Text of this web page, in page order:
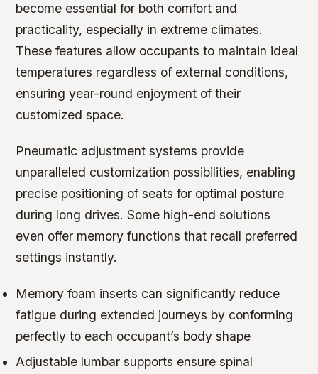
become essential for both comfort and
practicality, especially in extreme climates.
These features allow occupants to maintain ideal
temperatures regardless of external conditions,
ensuring year-round enjoyment of their
customized space.
Pneumatic adjustment systems provide
unparalleled customization possibilities, enabling
precise positioning of seats for optimal posture
during long drives. Some high-end solutions
even offer memory functions that recall preferred
settings instantly.
Memory foam inserts can significantly reduce
fatigue during extended journeys by conforming
perfectly to each occupant’s body shape
Adjustable lumbar supports ensure spinal